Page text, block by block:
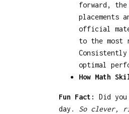
forward,
placements
official
to the most
optimal
How Math
Fun Fact:
Did
day. So clever,